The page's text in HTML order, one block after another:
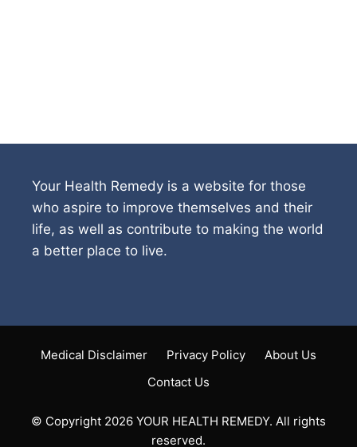
Your Health Remedy is a website for those
who aspire to improve themselves and their
life, as well as contribute to making the world
a better place to live.
Medical Disclaimer Privacy Policy
About Us
Contact Us
© Copyright 2026 YOUR HEALTH REMEDY. All rights
reserved.